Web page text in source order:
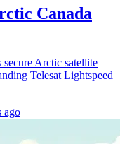
Canada
Arctic satellite
Telesat Lightspeed
ago